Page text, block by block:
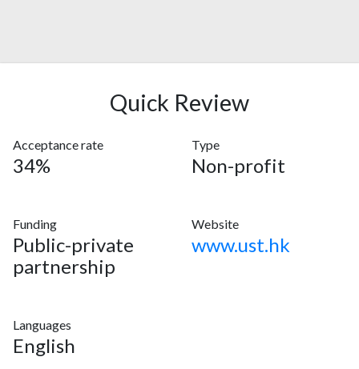
Quick Review
Acceptance rate
34%
Type
Non-profit
Funding
Public-private
partnership
Website
www.ust.hk
Languages
English